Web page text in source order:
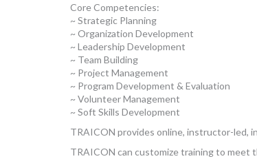
Core Competencies:
~ Strategic Planning
~ Organization Development
~ Leadership Development
~ Team Building
~ Project Management
~ Program Development & Evaluation
~ Volunteer Management
~ Soft Skills Development
TRAICON provides online, instructor-led,
TRAICON can customize training to meet